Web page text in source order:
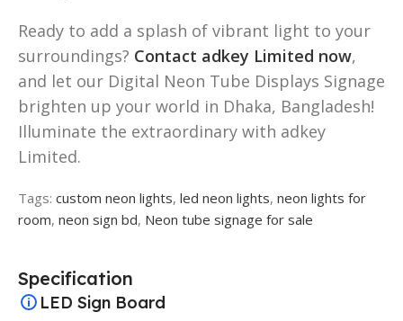
Ready to add a splash of vibrant light to your
surroundings? Contact adkey Limited now,
and let our Digital Neon Tube Displays Signage
brighten up your world in Dhaka, Bangladesh!
Illuminate the extraordinary with adkey
Limited.
Tags: custom neon lights, led neon lights, neon lights for
room, neon sign bd, Neon tube signage for sale
Specification
LED Sign Board